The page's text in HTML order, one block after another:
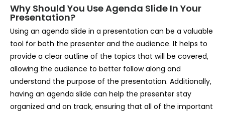
Why Should You Use Agenda Slide In Your
Presentation?
Using an agenda slide in a presentation can be a valuable
tool for both the presenter and the audience. It helps to
provide a clear outline of the topics that will be covered,
allowing the audience to better follow along and
understand the purpose of the presentation. Additionally,
having an agenda slide can help the presenter stay
organized and on track, ensuring that all of the important